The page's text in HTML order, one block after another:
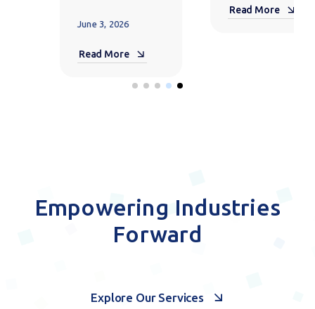
Scale AI
Adoption
Empowering Industries